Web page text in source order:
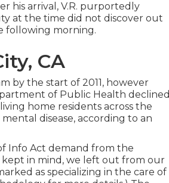
his arrival, V.R. purportedly
at the time did not discover out
following morning.
CA
by the start of 2011, however
of Public Health declined
home residents across the
disease, according to an
Info Act demand from the
kept in mind, we left out from our
as specializing in the care of